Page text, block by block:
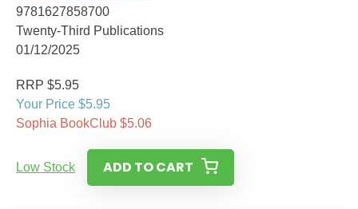
9781627858700
Twenty-Third Publications
01/12/2025
RRP $5.95
Your Price $5.95
Sophia BookClub $5.06
Low Stock ADD TO CART